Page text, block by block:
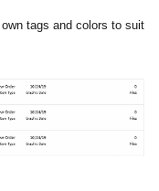
tags and colors to suit